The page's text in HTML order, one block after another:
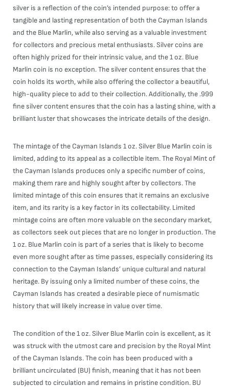
silver is a reflection of the coin’s intended purpose: to offer a
tangible and lasting representation of both the Cayman Islands
and the Blue Marlin, while also serving as a valuable investment
for collectors and precious metal enthusiasts. Silver coins are
often highly prized for their intrinsic value, and the 1 oz. Blue
Marlin coin is no exception. The silver content ensures that the
coin holds its worth, while also offering the collector a beautiful,
high-quality piece to add to their collection. Additionally, the .999
fine silver content ensures that the coin has a lasting shine, with a
brilliant luster that showcases the intricate details of the design.
The mintage of the Cayman Islands 1 oz. Silver Blue Marlin coin is
limited, adding to its appeal as a collectible item. The Royal Mint of
the Cayman Islands produces only a specific number of coins,
making them rare and highly sought after by collectors. The
limited mintage of this coin ensures that it remains an exclusive
item, and its rarity is a key factor in its collectability. Limited
mintage coins are often more valuable on the secondary market,
as collectors seek out pieces that are no longer in production. The
1 oz. Blue Marlin coin is part of a series that is likely to become
even more sought after as time passes, especially considering its
connection to the Cayman Islands’ unique cultural and natural
heritage. By issuing only a limited number of these coins, the
Cayman Islands has created a desirable piece of numismatic
history that will likely increase in value over time.
The condition of the 1 oz. Silver Blue Marlin coin is excellent, as it
was struck with the utmost care and precision by the Royal Mint
of the Cayman Islands. The coin has been produced with a
brilliant uncirculated (BU) finish, meaning that it has not been
subjected to circulation and remains in pristine condition. BU